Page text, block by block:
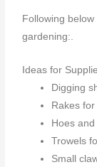
Following
gardening:.
Ideas for
Digging
Rakes
Hoes
Trowels
Small